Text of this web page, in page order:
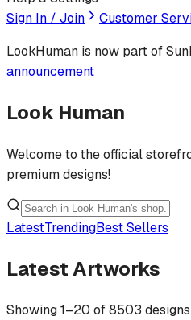
Sign In / Join
Customer
LookHuman is now part of
announcement
Look Human
Welcome to the official
premium designs!
LatestTrendingBest Sellers
Latest Artworks
Showing1–20 of8503 designs